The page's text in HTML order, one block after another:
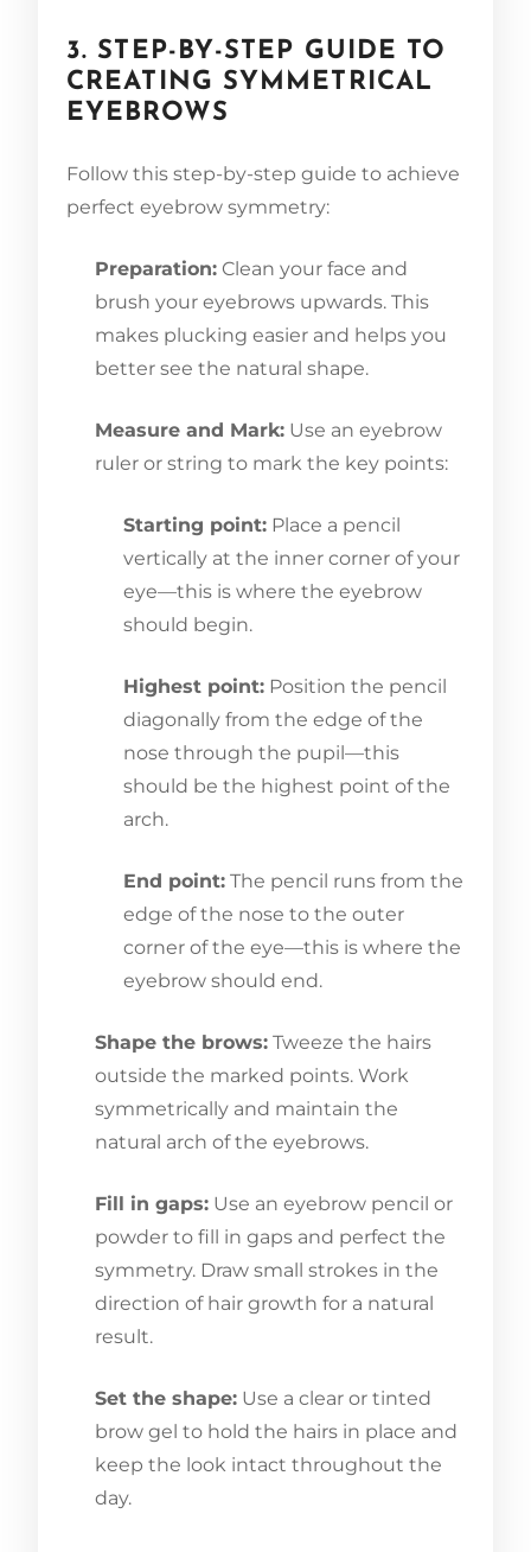
3. STEP-BY-STEP GUIDE TO
CREATING SYMMETRICAL
EYEBROWS
Follow this step-by-step guide to achieve
perfect eyebrow symmetry:
Preparation: Clean your face and
brush your eyebrows upwards. This
makes plucking easier and helps you
better see the natural shape.
Measure and Mark: Use an eyebrow
ruler or string to mark the key points:
Starting point: Place a pencil
vertically at the inner corner of your
eye—this is where the eyebrow
should begin.
Highest point: Position the pencil
diagonally from the edge of the
nose through the pupil—this
should be the highest point of the
arch.
End point: The pencil runs from the
edge of the nose to the outer
corner of the eye—this is where the
eyebrow should end.
Shape the brows: Tweeze the hairs
outside the marked points. Work
symmetrically and maintain the
natural arch of the eyebrows.
Fill in gaps: Use an eyebrow pencil or
powder to fill in gaps and perfect the
symmetry. Draw small strokes in the
direction of hair growth for a natural
result.
Set the shape: Use a clear or tinted
brow gel to hold the hairs in place and
keep the look intact throughout the
day.